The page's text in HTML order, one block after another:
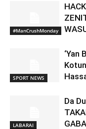
#ManCrushMonday
SPORT NEWS
‘Yan
LABARAI
Da